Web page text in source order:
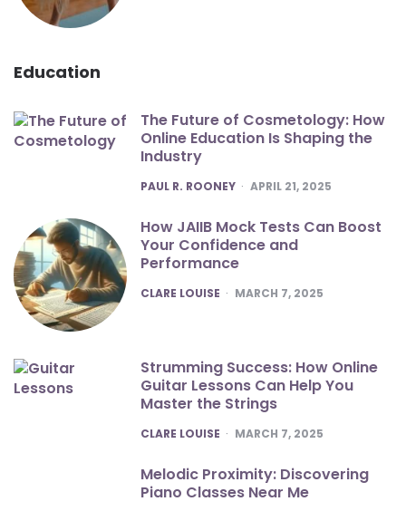
Education
The Future of Cosmetology: How
Online Education Is Shaping the
Industry
POSTED
PAUL R. ROONEY APRIL 21, 2025
How JAIIB Mock Tests Can Boost
Your Confidence and
Performance
POSTED
CLARE LOUISE MARCH 7, 2025
Strumming Success: How Online
Guitar Lessons Can Help You
Master the Strings
POSTED
CLARE LOUISE MARCH 7, 2025
Melodic Proximity: Discovering
Piano Classes Near Me